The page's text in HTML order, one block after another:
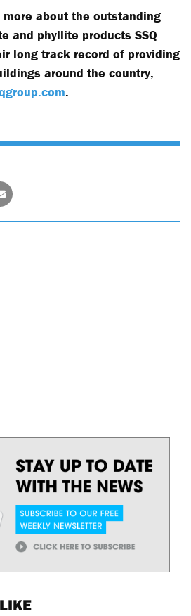
about the outstanding
and phyllite products SSQ
long track record of providing
around the country,
.